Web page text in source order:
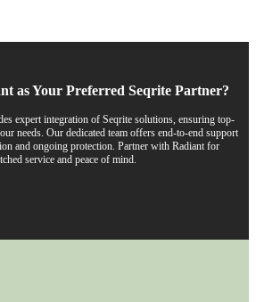
as Your Preferred Seqrite Partner?
expert integration of Seqrite solutions, ensuring top-
needs. Our dedicated team offers end-to-end support
and ongoing protection. Partner with Radiant for
service and peace of mind.